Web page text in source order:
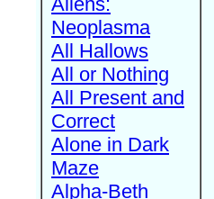
Neoplasma
All Hallows
All or Nothing
All Present and
Correct
Alone in Dark
Maze
Alpha-Beth